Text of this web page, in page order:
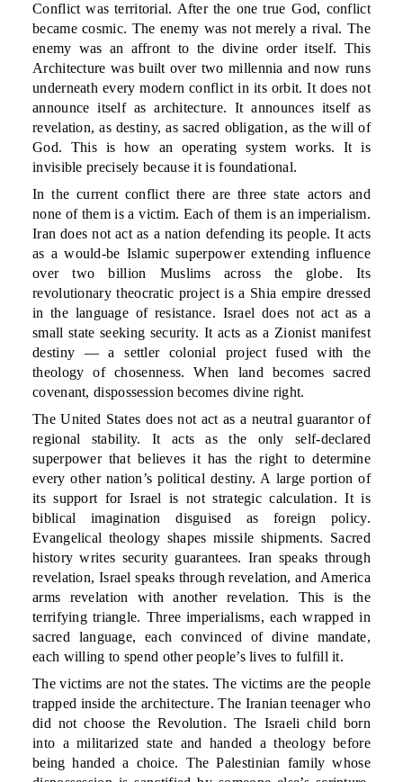
Conflict was territorial. After the one true God, conflict
became cosmic. The enemy was not merely a rival. The
enemy was an affront to the divine order itself. This
Architecture was built over two millennia and now runs
underneath every modern conflict in its orbit. It does not
announce itself as architecture. It announces itself as
revelation, as destiny, as sacred obligation, as the will of
God. This is how an operating system works. It is
invisible precisely because it is foundational.
In the current conflict there are three state actors and
none of them is a victim. Each of them is an imperialism.
Iran does not act as a nation defending its people. It acts
as a would-be Islamic superpower extending influence
over two billion Muslims across the globe. Its
revolutionary theocratic project is a Shia empire dressed
in the language of resistance. Israel does not act as a
small state seeking security. It acts as a Zionist manifest
destiny — a settler colonial project fused with the
theology of chosenness. When land becomes sacred
covenant, dispossession becomes divine right.
The United States does not act as a neutral guarantor of
regional stability. It acts as the only self-declared
superpower that believes it has the right to determine
every other nation’s political destiny. A large portion of
its support for Israel is not strategic calculation. It is
biblical imagination disguised as foreign policy.
Evangelical theology shapes missile shipments. Sacred
history writes security guarantees. Iran speaks through
revelation, Israel speaks through revelation, and America
arms revelation with another revelation. This is the
terrifying triangle. Three imperialisms, each wrapped in
sacred language, each convinced of divine mandate,
each willing to spend other people’s lives to fulfill it.
The victims are not the states. The victims are the people
trapped inside the architecture. The Iranian teenager who
did not choose the Revolution. The Israeli child born
into a militarized state and handed a theology before
being handed a choice. The Palestinian family whose